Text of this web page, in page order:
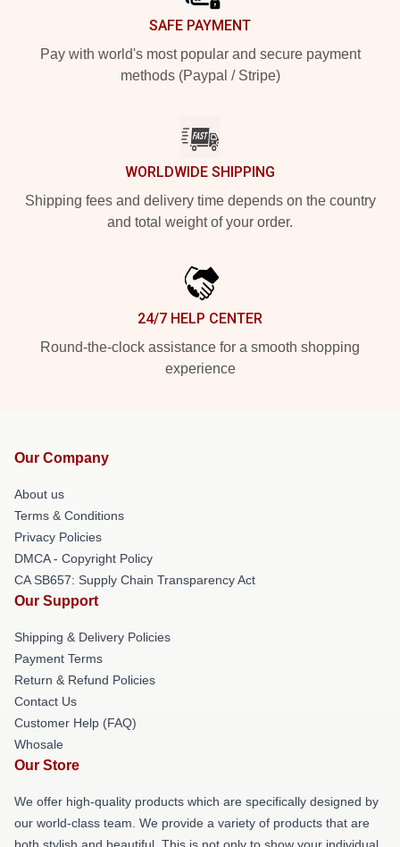
SAFE PAYMENT
Pay with world's most popular and secure payment
methods (Paypal / Stripe)
WORLDWIDE SHIPPING
Shipping fees and delivery time depends on the country
and total weight of your order.
24/7 HELP CENTER
Round-the-clock assistance for a smooth shopping
experience
Our Company
About us
Terms & Conditions
Privacy Policies
DMCA - Copyright Policy
CA SB657: Supply Chain Transparency Act
Our Support
Shipping & Delivery Policies
Payment Terms
Return & Refund Policies
Contact Us
Customer Help (FAQ)
Whosale
Our Store
We offer high-quality products which are specifically designed by
our world-class team. We provide a variety of products that are